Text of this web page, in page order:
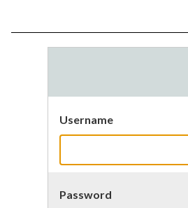
Username
Password